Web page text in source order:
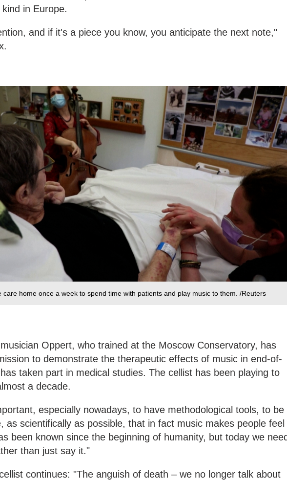
in Europe.
and if it's a piece you know, you anticipate the next note,"
care home once a week to spend time with patients and play music to them. /Reuters
Oppert, who trained at the Moscow Conservatory, has
to demonstrate the therapeutic effects of music in end-of-
taken part in medical studies. The cellist has been playing to
a decade.
especially nowadays, to have methodological tools, to be
as scientifically as possible, that in fact music makes people feel
been known since the beginning of humanity, but today we
than just say it."
continues: "The anguish of death – we no longer talk about